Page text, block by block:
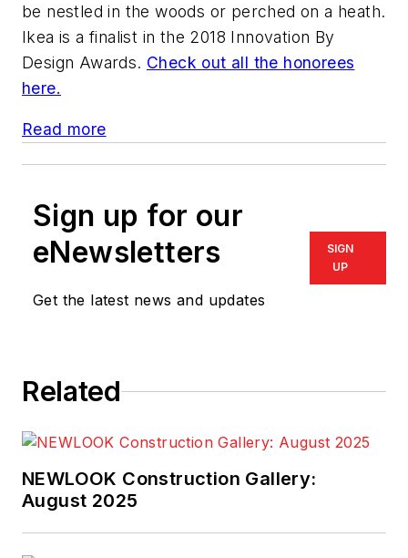
be nestled in the woods or perched on a heath.
Ikea is a finalist in the 2018 Innovation By
Design Awards. Check out all the honorees
here.
Read more
Sign up for our
eNewsletters
Get the latest news and updates
SIGN
UP
Related
NEWLOOK Construction Gallery:
August 2025